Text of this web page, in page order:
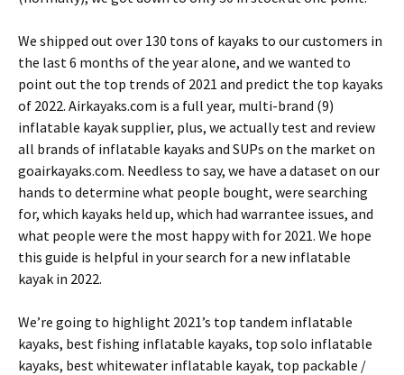
We shipped out over 130 tons of kayaks to our customers in
the last 6 months of the year alone, and we wanted to
point out the top trends of 2021 and predict the top kayaks
of 2022. Airkayaks.com is a full year, multi-brand (9)
inflatable kayak supplier, plus, we actually test and review
all brands of inflatable kayaks and SUPs on the market on
goairkayaks.com. Needless to say, we have a dataset on our
hands to determine what people bought, were searching
for, which kayaks held up, which had warrantee issues, and
what people were the most happy with for 2021. We hope
this guide is helpful in your search for a new inflatable
kayak in 2022.
We’re going to highlight 2021’s top tandem inflatable
kayaks, best fishing inflatable kayaks, top solo inflatable
kayaks, best whitewater inflatable kayak, top packable /